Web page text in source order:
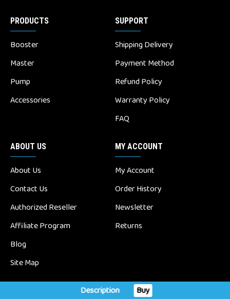
Description Buy
PRODUCTS
Booster
Master
Pump
Accessories
SUPPORT
Shipping Delivery
Payment Method
Refund Policy
Warranty Policy
FAQ
ABOUT US
About Us
Contact Us
Authorized Reseller
Affiliate Program
Blog
Site Map
MY ACCOUNT
My Account
Order History
Newsletter
Returns